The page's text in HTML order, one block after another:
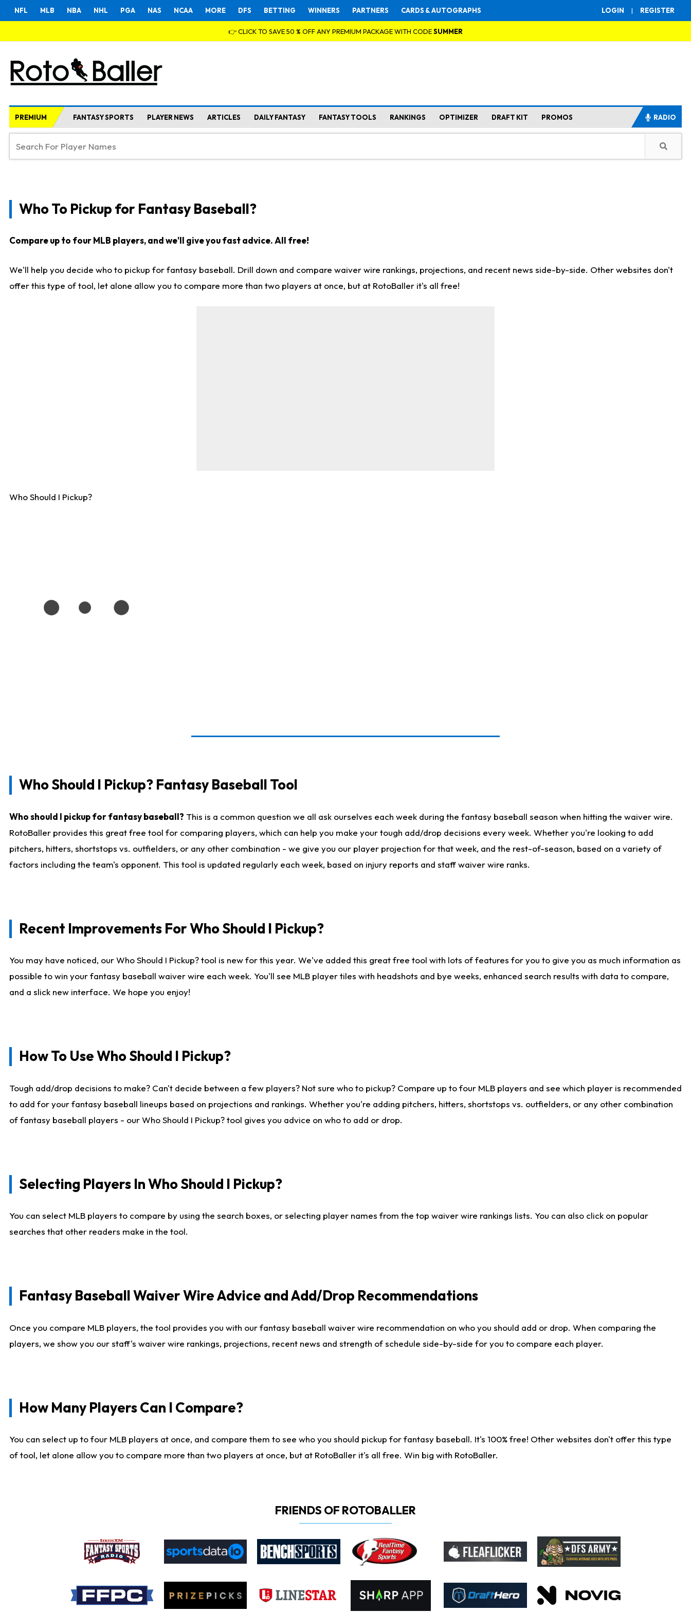
LOGIN | REGISTER
NFL MLB NBA NHL PGA NAS NCAA MORE DFS BETTING WINNERS PARTNERS CARDS & AUTOGRAPHS
👉 CLICK TO SAVE 50 % OFF ANY PREMIUM PACKAGE WITH CODESUMMER
PREMIUM FANTASY SPORTS PLAYER NEWS ARTICLES DAILY FANTASY FANTASY TOOLS RANKINGS OPTIMIZER DRAFT KIT PROMOS RADIO
Who To Pickup for Fantasy Baseball?
Compare up to four MLB players, and we'll give you fast advice. All free!
We'll help you decide who to pickup for fantasy baseball. Drill down and compare waiver wire rankings, projections, and recent news side-by-side. Other websites don't
offer this type of tool, let alone allow you to compare more than two players at once, but at RotoBaller it's all free!
Who Should I Pickup?
Who Should I Pickup? Fantasy Baseball Tool
Who should I pickup for fantasy baseball? This is a common question we all ask ourselves each week during the fantasy baseball season when hitting the waiver wire.
RotoBaller provides this great free tool for comparing players, which can help you make your tough add/drop decisions every week. Whether you're looking to add
pitchers, hitters, shortstops vs. outfielders, or any other combination - we give you our player projection for that week, and the rest-of-season, based on a variety of
factors including the team's opponent. This tool is updated regularly each week, based on injury reports and staff waiver wire ranks.
Recent Improvements For Who Should I Pickup?
You may have noticed, our Who Should I Pickup? tool is new for this year. We've added this great free tool with lots of features for you to give you as much information as
possible to win your fantasy baseball waiver wire each week. You'll see MLB player tiles with headshots and bye weeks, enhanced search results with data to compare,
and a slick new interface. We hope you enjoy!
How To Use Who Should I Pickup?
Tough add/drop decisions to make? Can't decide between a few players? Not sure who to pickup? Compare up to four MLB players and see which player is recommended
to add for your fantasy baseball lineups based on projections and rankings. Whether you're adding pitchers, hitters, shortstops vs. outfielders, or any other combination
of fantasy baseball players - our Who Should I Pickup? tool gives you advice on who to add or drop.
Selecting Players In Who Should I Pickup?
You can select MLB players to compare by using the search boxes, or selecting player names from the top waiver wire rankings lists. You can also click on popular
searches that other readers make in the tool.
Fantasy Baseball Waiver Wire Advice and Add/Drop Recommendations
Once you compare MLB players, the tool provides you with our fantasy baseball waiver wire recommendation on who you should add or drop. When comparing the
players, we show you our staff's waiver wire rankings, projections, recent news and strength of schedule side-by-side for you to compare each player.
How Many Players Can I Compare?
You can select up to four MLB players at once, and compare them to see who you should pickup for fantasy baseball. It's 100% free! Other websites don't offer this type
of tool, let alone allow you to compare more than two players at once, but at RotoBaller it's all free. Win big with RotoBaller.
FRIENDS OF ROTOBALLER